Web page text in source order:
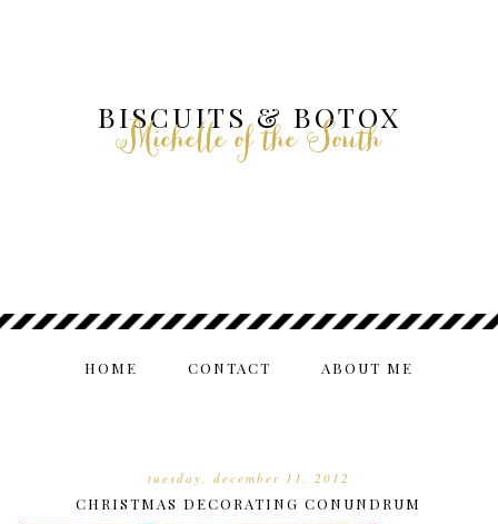
BISCUITS & BOTOX
Michelle of the South
HOME CONTACT ABOUT ME
tuesday, december 11, 2012
CHRISTMAS DECORATING CONUNDRUM